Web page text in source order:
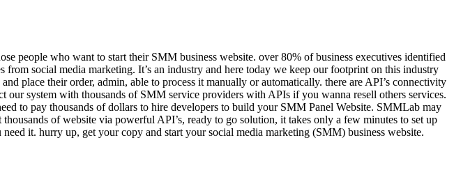
people who want to start their SMM business website. over 80% of business executives identified
from social media marketing. It’s an industry and here today we keep our footprint on this industry
place their order, admin, able to process it manually or automatically. there are API’s connectivity
our system with thousands of SMM service providers with APIs if you wanna resell others services.
to pay thousands of dollars to hire developers to build your SMM Panel Website. SMMLab may
of website via powerful API’s, ready to go solution, it takes only a few minutes to set up
it. hurry up, get your copy and start your social media marketing (SMM) business website.